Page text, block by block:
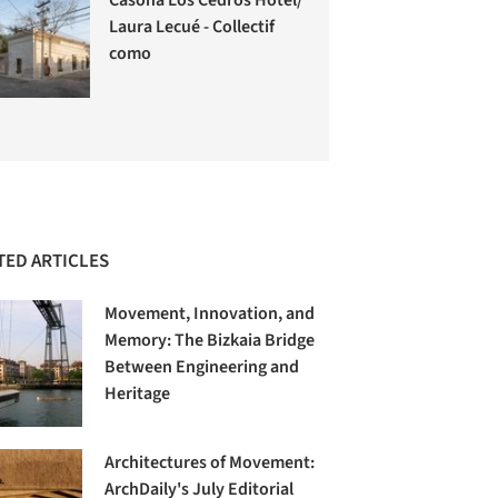
Laura Lecué - Collectif
como
ARTICLES
Movement, Innovation, and
Memory: The Bizkaia Bridge
Between Engineering and
Heritage
Architectures of Movement:
ArchDaily's July Editorial